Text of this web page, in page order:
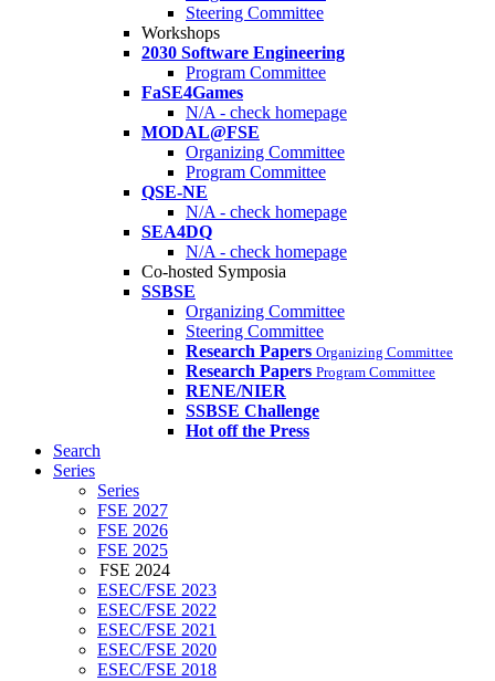
Steering Committee
Workshops
2030 Software Engineering
Program Committee
FaSE4Games
N/A - check homepage
MODAL@FSE
Organizing Committee
Program Committee
QSE-NE
N/A - check homepage
SEA4DQ
N/A - check homepage
Co-hosted Symposia
SSBSE
Organizing Committee
Steering Committee
Research Papers Organizing Committee
Research Papers Program Committee
RENE/NIER
SSBSE Challenge
Hot off the Press
Search
Series
Series
FSE 2027
FSE 2026
FSE 2025
FSE 2024
ESEC/FSE 2023
ESEC/FSE 2022
ESEC/FSE 2021
ESEC/FSE 2020
ESEC/FSE 2018